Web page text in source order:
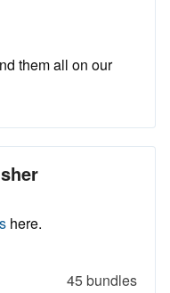
them all on our
here.
45 bundles